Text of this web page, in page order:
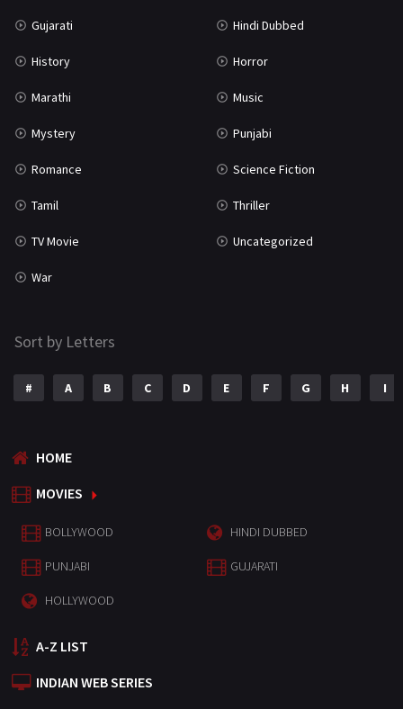
Gujarati Hindi Dubbed
History Horror
Marathi Music
Mystery Punjabi
Romance Science Fiction
Tamil Thriller
TV Movie Uncategorized
War
Sort by Letters
# A B C D E F G H I
HOME
MOVIES
BOLLYWOOD HINDI DUBBED
PUNJABI GUJARATI
HOLLYWOOD
A-Z LIST
INDIAN WEB SERIES